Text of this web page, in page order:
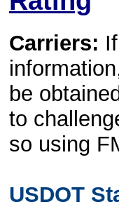
Carriers:
be obtained
to
so using
USDOT